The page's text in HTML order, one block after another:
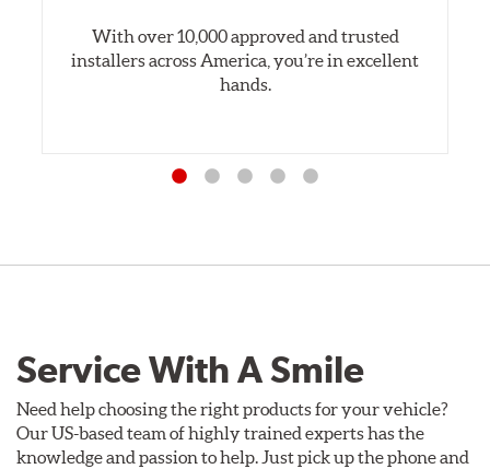
With over 10,000 approved and trusted
installers across America, you’re in excellent
hands.
Service With A Smile
Need help choosing the right products for your vehicle?
Our US-based team of highly trained experts has the
knowledge and passion to help. Just pick up the phone and